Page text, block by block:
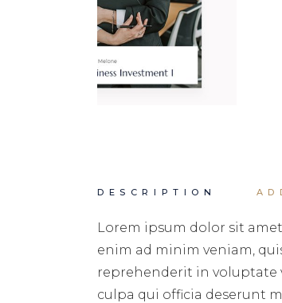
DESCRIPTION
Lorem ipsum dolor sit
enim ad minim veniam,
reprehenderit in voluptate
culpa qui officia deserunt